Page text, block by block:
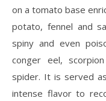
on a tomato base
potato, fennel and
spiny and even
conger eel,
spider. It is served
intense flavor to